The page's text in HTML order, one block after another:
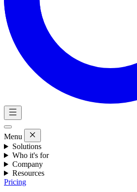
Menu
Solutions
Who it's for
Company
Resources
Pricing